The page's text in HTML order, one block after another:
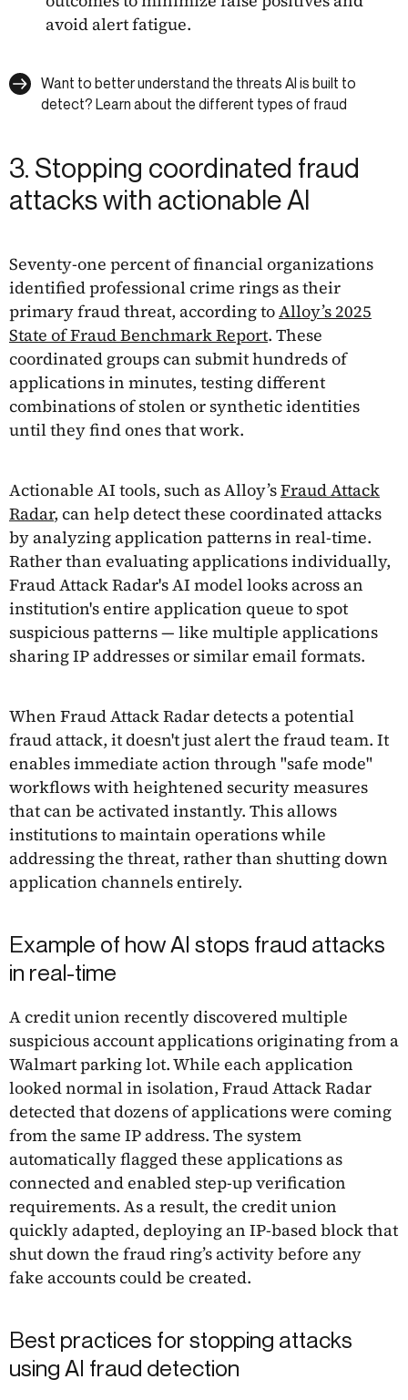
avoid alert fatigue.
Want to better understand the threats AI is built to
detect? Learn about the different types of fraud
3. Stopping coordinated fraud
attacks with actionable AI
Seventy-one percent of financial organizations
identified professional crime rings as their
primary fraud threat, according toAlloy’s 2025
State of Fraud Benchmark Report. These
coordinated groups can submit hundreds of
applications in minutes, testing different
combinations of stolen or synthetic identities
until they find ones that work.
Actionable AI tools, such as Alloy’sFraud Attack
Radar, can help detect these coordinated attacks
by analyzing application patterns in real-time.
Rather than evaluating applications individually,
Fraud Attack Radar's AI model looks across an
institution's entire application queue to spot
suspicious patterns — like multiple applications
sharing IP addresses or similar email formats.
When Fraud Attack Radar detects a potential
fraud attack, it doesn't just alert the fraud team. It
enables immediate action through "safe mode"
workflows with heightened security measures
that can be activated instantly. This allows
institutions to maintain operations while
addressing the threat, rather than shutting down
application channels entirely.
Example of how AI stops fraud attacks
in real-time
A credit union recently discovered multiple
suspicious account applications originating from a
Walmart parking lot. While each application
looked normal in isolation, Fraud Attack Radar
detected that dozens of applications were coming
from the same IP address. The system
automatically flagged these applications as
connected and enabled step-up verification
requirements. As a result, the credit union
quickly adapted, deploying an IP-based block that
shut down the fraud ring’s activity before any
fake accounts could be created.
Best practices for stopping attacks
using AI fraud detection